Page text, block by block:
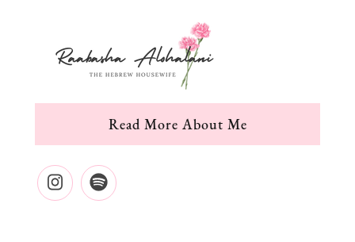
Read More About Me